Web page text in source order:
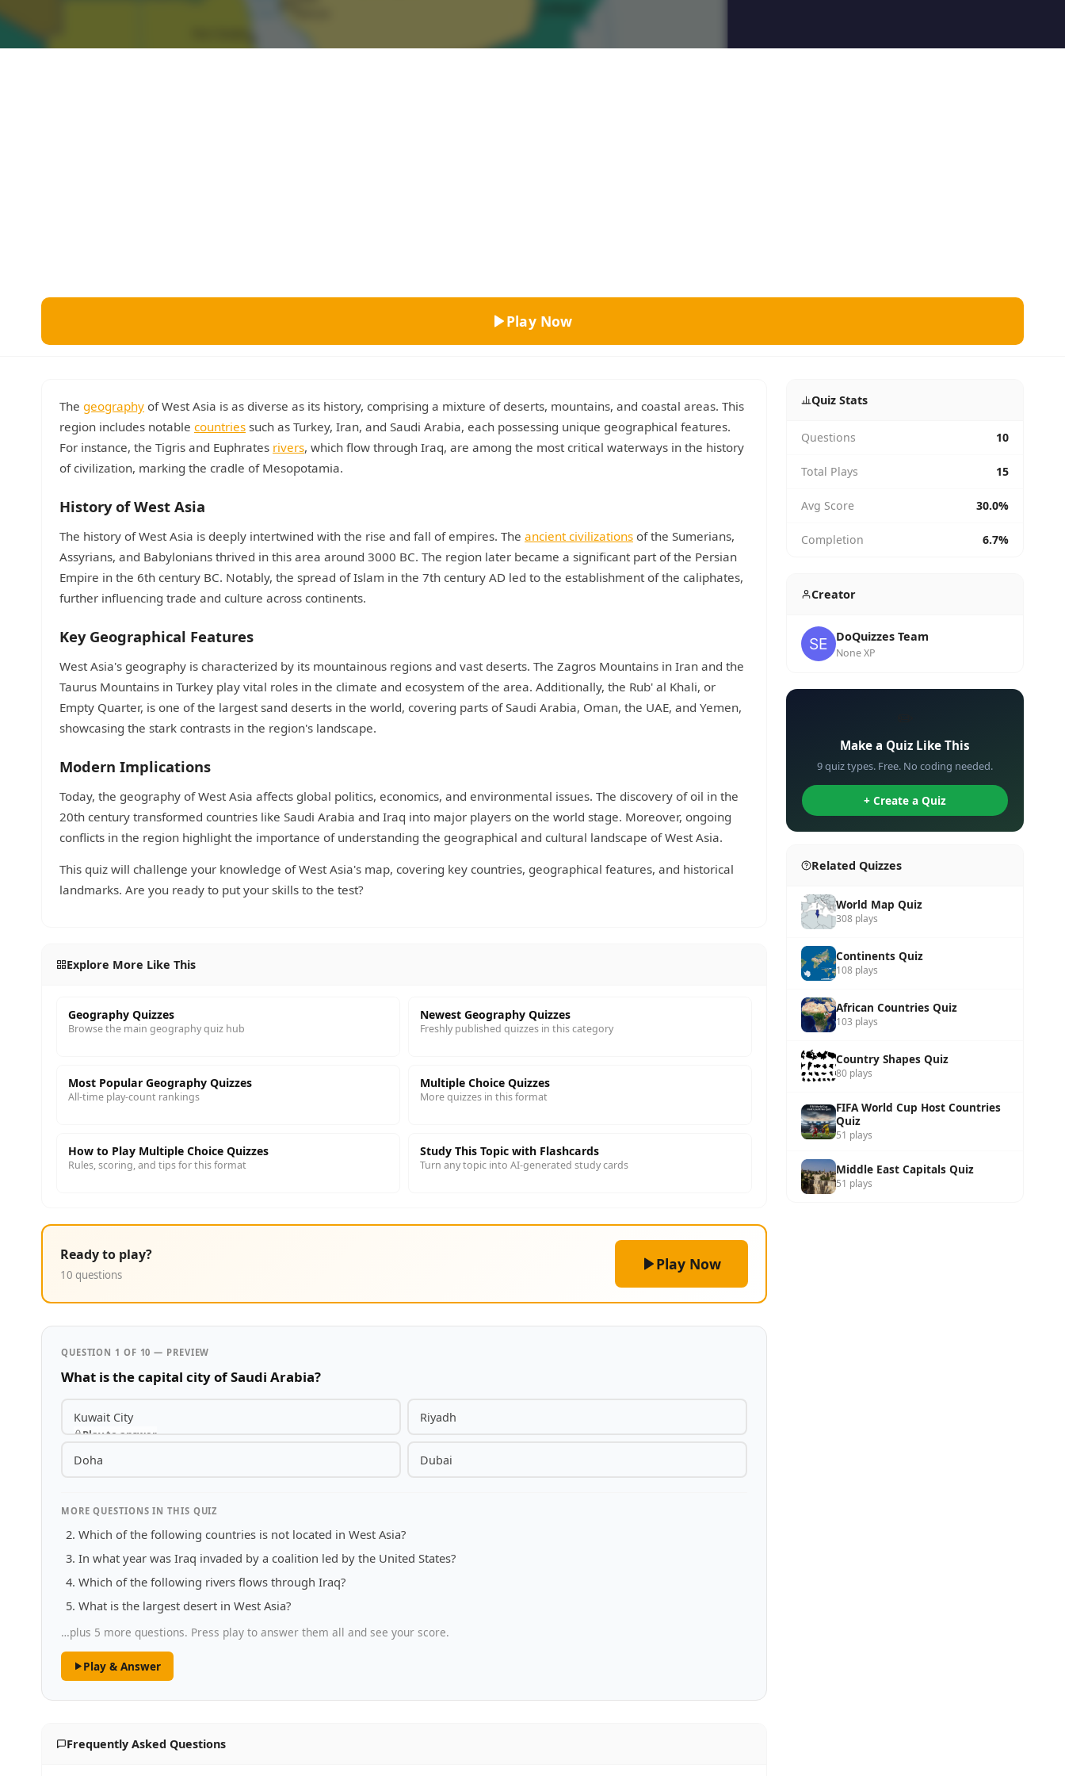
Literature
Trivia Bingo
Play Now
The geography of West Asia is as diverse as its history, comprising a mixture of deserts, mountains, and coastal areas. This
region includes notable countries such as Turkey, Iran, and Saudi Arabia, each possessing unique geographical features.
For instance, the Tigris and Euphrates rivers, which flow through Iraq, are among the most critical waterways in the history
of civilization, marking the cradle of Mesopotamia.
History of West Asia
The history of West Asia is deeply intertwined with the rise and fall of empires. The ancient civilizations of the Sumerians,
Assyrians, and Babylonians thrived in this area around 3000 BC. The region later became a significant part of the Persian
Empire in the 6th century BC. Notably, the spread of Islam in the 7th century AD led to the establishment of the caliphates,
further influencing trade and culture across continents.
Key Geographical Features
West Asia's geography is characterized by its mountainous regions and vast deserts. The Zagros Mountains in Iran and the
Taurus Mountains in Turkey play vital roles in the climate and ecosystem of the area. Additionally, the Rub' al Khali, or
Empty Quarter, is one of the largest sand deserts in the world, covering parts of Saudi Arabia, Oman, the UAE, and Yemen,
showcasing the stark contrasts in the region's landscape.
Modern Implications
Today, the geography of West Asia affects global politics, economics, and environmental issues. The discovery of oil in the
20th century transformed countries like Saudi Arabia and Iraq into major players on the world stage. Moreover, ongoing
conflicts in the region highlight the importance of understanding the geographical and cultural landscape of West Asia.
This quiz will challenge your knowledge of West Asia's map, covering key countries, geographical features, and historical
landmarks. Are you ready to put your skills to the test?
Explore More Like This
Geography Quizzes
Browse the main geography quiz hub
Newest Geography Quizzes
Freshly published quizzes in this category
Most Popular Geography Quizzes
All-time play-count rankings
Multiple Choice Quizzes
More quizzes in this format
How to Play Multiple Choice Quizzes
Rules, scoring, and tips for this format
Study This Topic with Flashcards
Turn any topic into AI-generated study cards
Ready to play?
10 questions
Play Now
QUESTION 1 OF 10 — PREVIEW
What is the capital city of Saudi Arabia?
Kuwait City
Play to answer
Riyadh
Doha Dubai
MORE QUESTIONS IN THIS QUIZ
Which of the following countries is not located in West Asia?
In what year was Iraq invaded by a coalition led by the United States?
Which of the following rivers flows through Iraq?
What is the largest desert in West Asia?
…plus 5 more questions. Press play to answer them all and see your score.
Play & Answer
Frequently Asked Questions
Quiz Stats
Questions 10
Total Plays 15
Avg Score 30.0%
Completion 6.7%
Creator
DoQuizzes Team
None XP
Make a Quiz Like This
9 quiz types. Free. No coding needed.
+ Create a Quiz
Related Quizzes
World Map Quiz
308 plays
Continents Quiz
108 plays
African Countries Quiz
103 plays
Country Shapes Quiz
80 plays
FIFA World Cup Host Countries
Quiz
51 plays
Middle East Capitals Quiz
51 plays